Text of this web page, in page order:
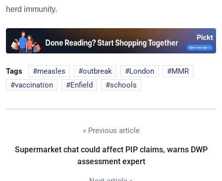
herd immunity.
Tags measles outbreak London
MMR
vaccination
Enfield schools
« Previous article
Supermarket chat could affect PIP claims, warns DWP
assessment expert